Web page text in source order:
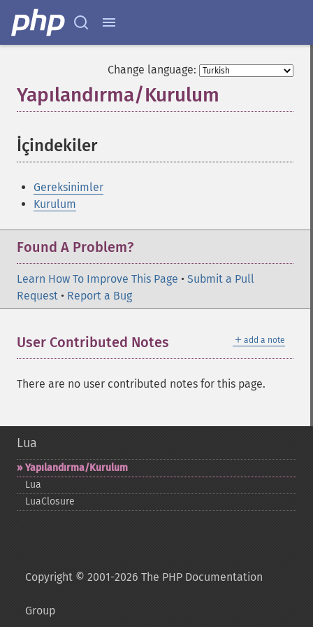
Change language:
Yapılandırma/Kurulum
İçindekiler¶
Gereksinimler
Kurulum
Found A Problem?
Learn How To Improve This Page • Submit a Pull
Request • Report a Bug
＋ add a note
User Contributed Notes
There are no user contributed notes for this page.
Lua
Yapılandırma/Kurulum
Lua
LuaClosure
Copyright © 2001-2026 The PHP Documentation
Group